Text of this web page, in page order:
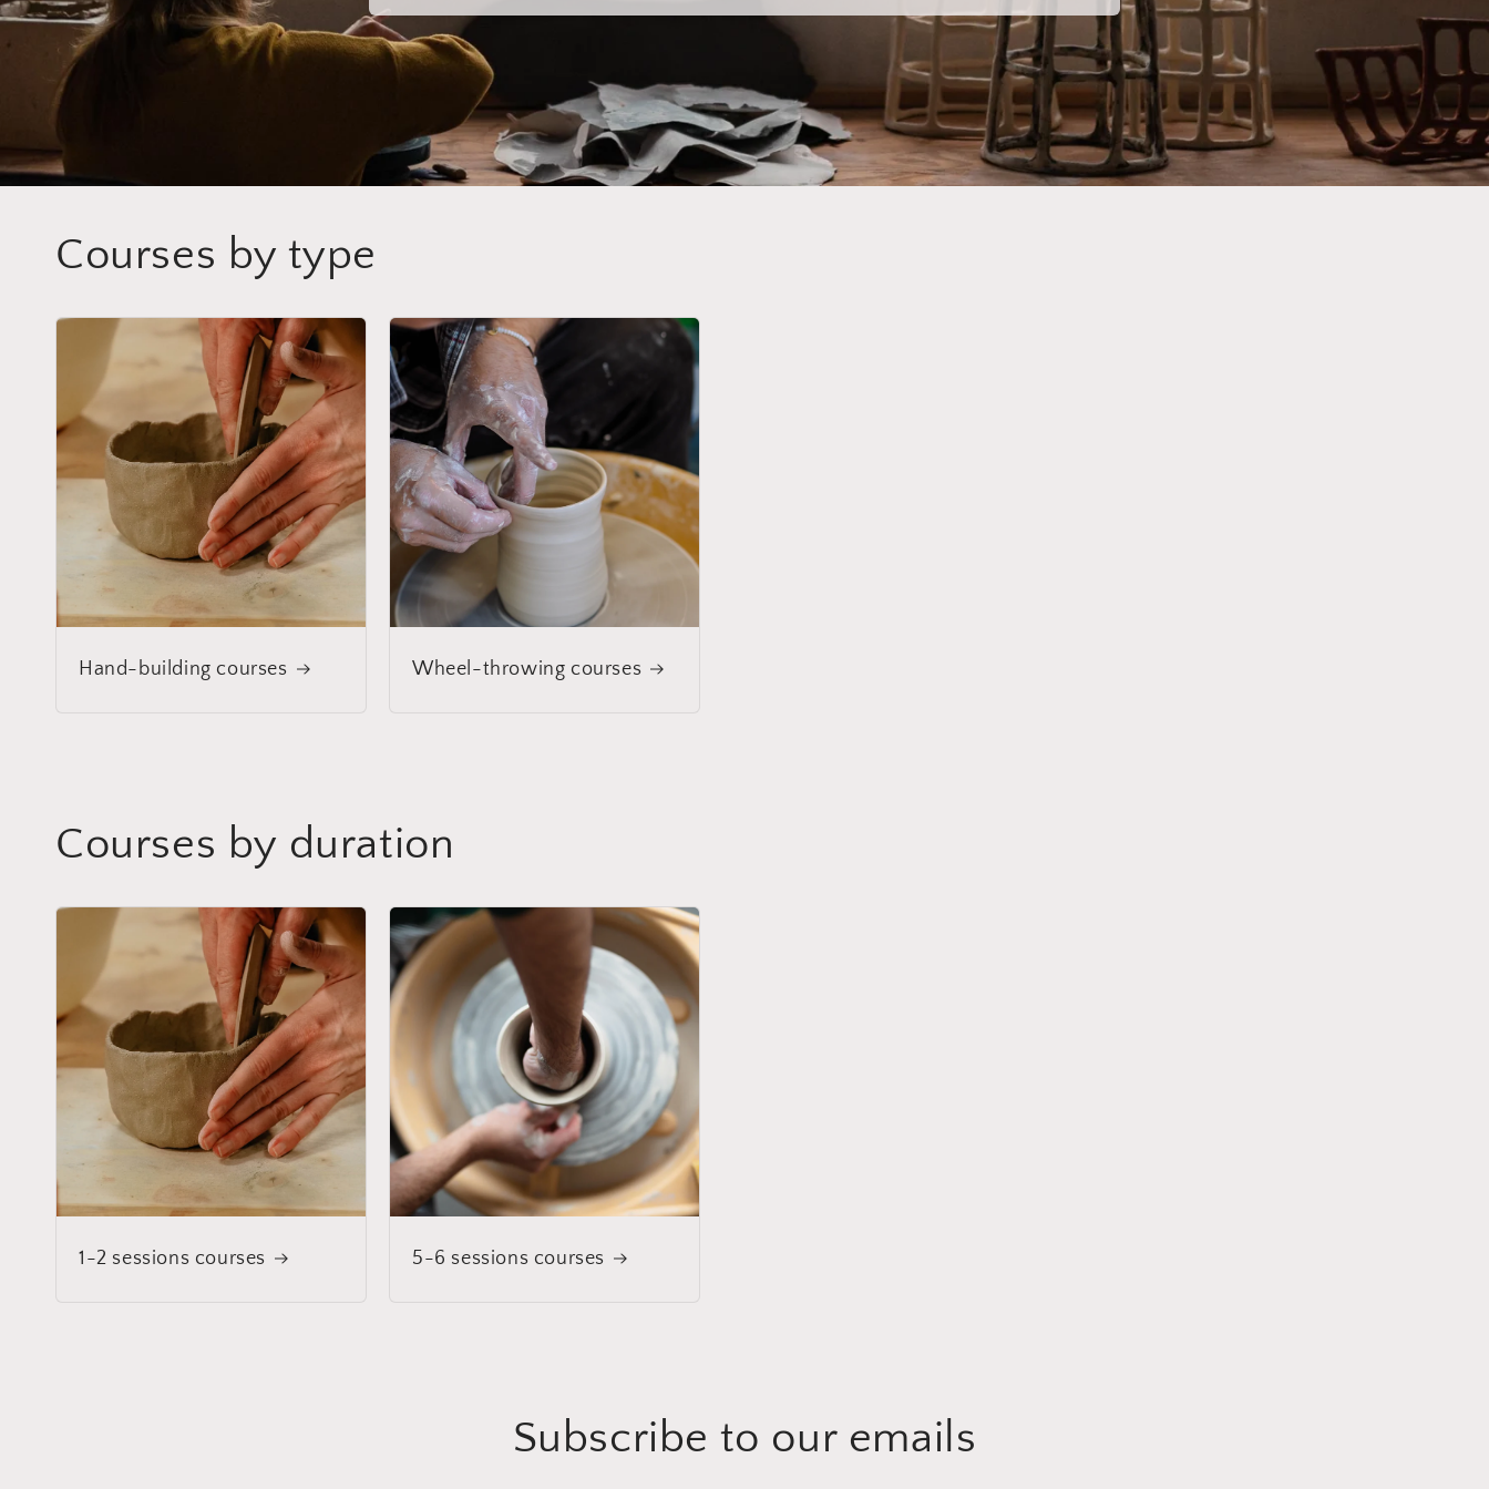
Courses by type
Hand-building courses Wheel-throwing courses
Courses by duration
1-2 sessions courses 5-6 sessions courses
Subscribe to our emails